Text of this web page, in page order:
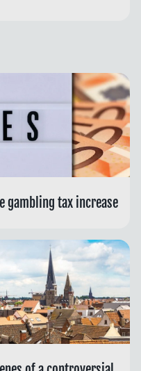
gambling tax increase